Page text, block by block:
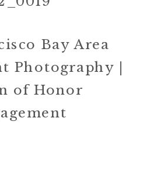
Bay Area
Photography |
of Honor